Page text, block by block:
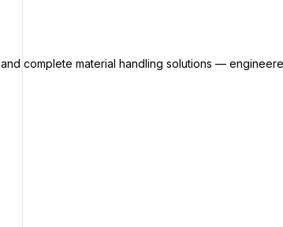
complete material handling solutions —